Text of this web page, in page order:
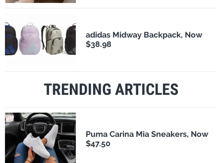
adidas Midway Backpack, Now
$38.98
TRENDING ARTICLES
Puma Carina Mia Sneakers, Now
$47.50